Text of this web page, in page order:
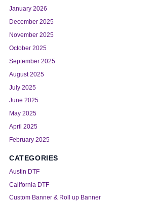
January 2026
December 2025
November 2025
October 2025
September 2025
August 2025
July 2025
June 2025
May 2025
April 2025
February 2025
CATEGORIES
Austin DTF
California DTF
Custom Banner & Roll up Banner